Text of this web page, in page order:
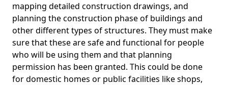
mapping detailed construction drawings, and
planning the construction phase of buildings and
other different types of structures. They must make
sure that these are safe and functional for people
who will be using them and that planning
permission has been granted. This could be done
for domestic homes or public facilities like shops,